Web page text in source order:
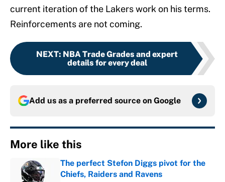
current iteration of the Lakers work on his terms.
Reinforcements are not coming.
NEXT: NBA Trade Grades and expert
details for every deal
Add us as a preferred source on Google
More like this
The perfect Stefon Diggs pivot for the
Chiefs, Raiders and Ravens